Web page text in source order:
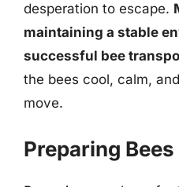
desperation to escape.
maintaining a stable
successful bee
the bees cool, calm,
move.
Preparing